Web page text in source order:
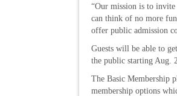
“Our mission is to invite
can think of no more
offer public admission
Guests will be able to
the public starting Aug.
The Basic Membership
membership options